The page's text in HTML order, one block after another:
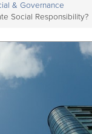
& Governance
Social Responsibility?